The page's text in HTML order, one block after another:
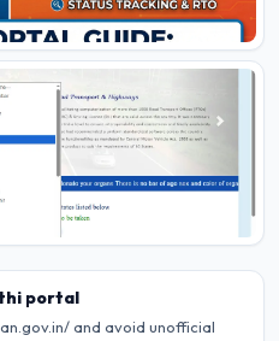
portal
and avoid unofficial